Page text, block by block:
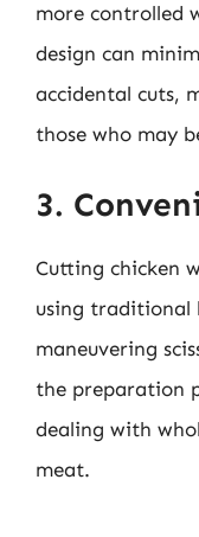
more controlled
design can
accidental cuts,
those who may
3.
Cutting chicken
using traditional
maneuvering
the preparation
dealing with
meat.